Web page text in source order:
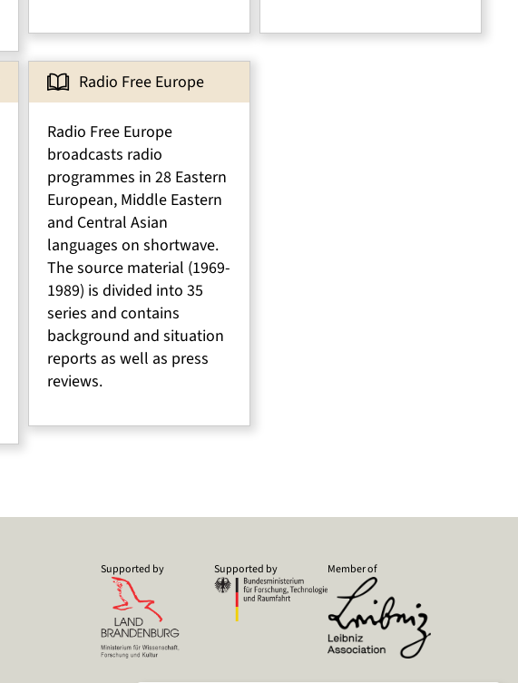
Radio Free Europe
Radio Free Europe
broadcasts radio
programmes in 28 Eastern
European, Middle Eastern
and Central Asian
languages on shortwave.
The source material (1969-
1989) is divided into 35
series and contains
background and situation
reports as well as press
reviews.
Supported by Supported by Member of